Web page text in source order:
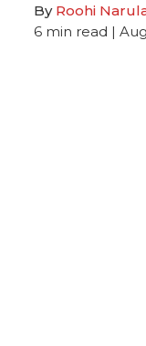
By Roohi
6 min read |